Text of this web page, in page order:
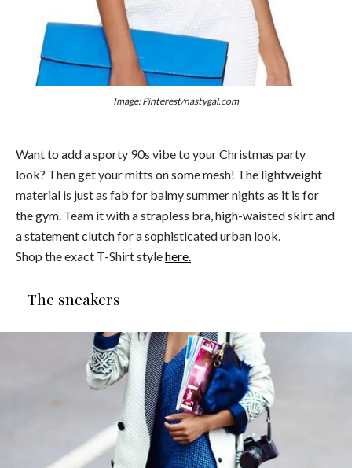
Image: Pinterest/nastygal.com
Want to add a sporty 90s vibe to your Christmas party
look? Then get your mitts on some mesh! The lightweight
material is just as fab for balmy summer nights as it is for
the gym. Team it with a strapless bra, high-waisted skirt and
a statement clutch for a sophisticated urban look.
Shop the exact T-Shirt stylehere.
The sneakers